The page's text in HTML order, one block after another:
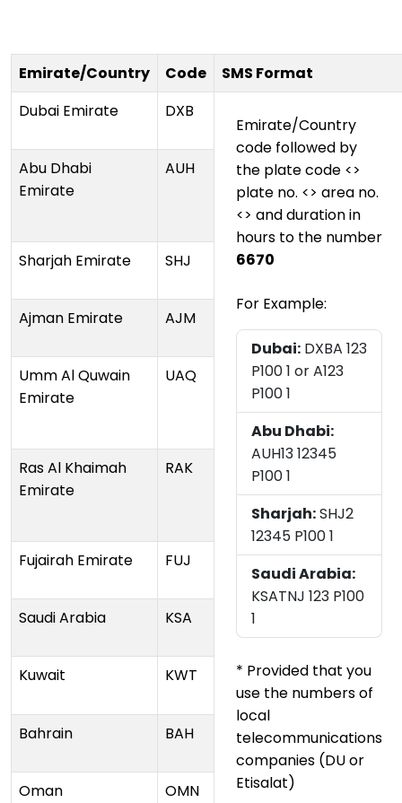
Emirate/Country Code
SMS Format
Dubai Emirate
DXB
Emirate/Country
code followed by
the plate code <>
plate no. <> area no.
<> and duration in
hours to the number
6670
For Example:
Dubai: DXBA 123
P100 1 or A123
P100 1
Abu Dhabi:
AUH13 12345
P100 1
Sharjah:SHJ2
12345 P100 1
Saudi Arabia:
KSATNJ 123 P100
1
* Provided that you
use the numbers of
local
telecommunications
companies (DU or
Etisalat)
Abu Dhabi
Emirate
AUH
Sharjah Emirate SHJ
Ajman Emirate AJM
Umm Al Quwain
Emirate
UAQ
Ras Al Khaimah
Emirate
RAK
Fujairah Emirate FUJ
Saudi Arabia KSA
Kuwait KWT
Bahrain BAH
Oman OMN